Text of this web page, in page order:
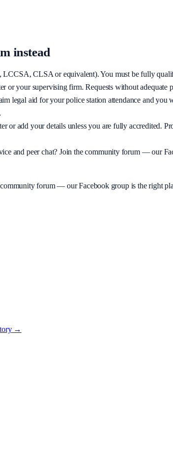
instead
LCCSA, CLSA or equivalent). You must be fully
or your supervising firm. Requests without adequate
legal aid for your police station attendance and
or add your details unless you are fully accredited.
and peer chat? Join the community forum — our
forum — our Facebook group is the right
→